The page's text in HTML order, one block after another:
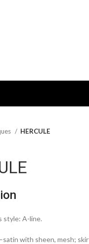
HERCULE
style: A-line.
with sheen, mesh;